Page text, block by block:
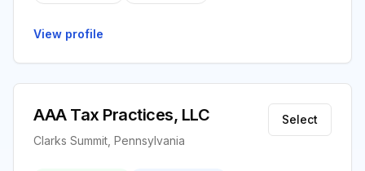
View profile
AAA Tax Practices, LLC
Clarks Summit, Pennsylvania
Select